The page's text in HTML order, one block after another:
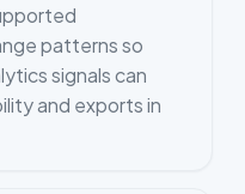
patterns so
signals can
and exports in